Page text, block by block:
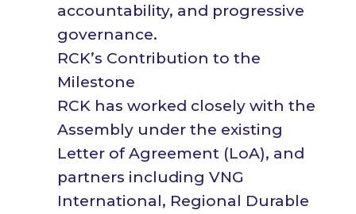
accountability, and progressive
governance.
RCK’s Contribution to the
Milestone
RCK has worked closely with the
Assembly under the existing
Letter of Agreement (LoA), and
partners including VNG
International, Regional Durable